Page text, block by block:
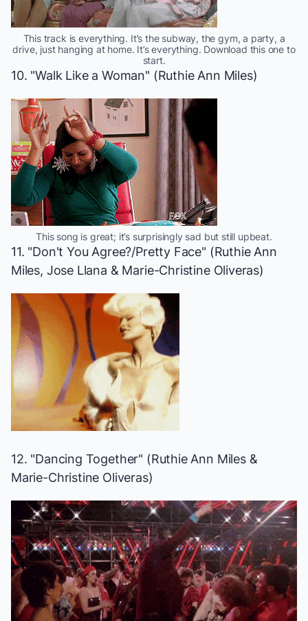
This track is everything. It’s the subway, the gym, a party, a
drive, just hanging at home. It’s everything. Download this one to
start.
10. "Walk Like a Woman" (Ruthie Ann Miles)
This song is great; it’s surprisingly sad but still upbeat.
11. "Don't You Agree?/Pretty Face" (Ruthie Ann
Miles, Jose Llana & Marie-Christine Oliveras)
12. "Dancing Together" (Ruthie Ann Miles &
Marie-Christine Oliveras)